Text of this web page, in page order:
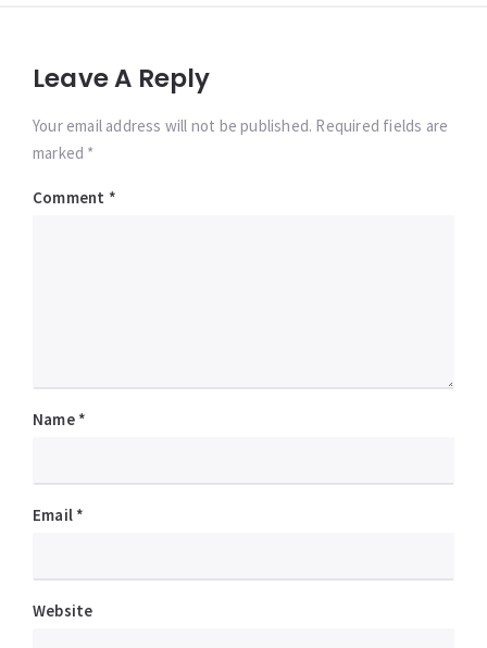
Leave A Reply
Your email address will not be published. Required fields are
marked *
Comment *
Name *
Email *
Website